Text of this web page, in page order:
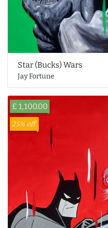
Star (Bucks) Wars
Jay Fortune
£ 1,100.00
25% off